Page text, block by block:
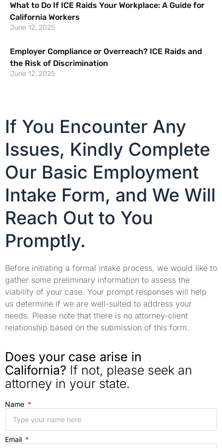
What to Do If ICE Raids Your Workplace: A Guide for
California Workers
June 12, 2025
Employer Compliance or Overreach? ICE Raids and
the Risk of Discrimination
June 12, 2025
If You Encounter Any
Issues, Kindly Complete
Our Basic Employment
Intake Form, and We Will
Reach Out to You
Promptly.
Before initiating a formal intake process, we would like to
gather some preliminary information to assess the
viability of your case. Your prompt responses will help
us determine if we are well-suited to address your
needs. Please note that there is no attorney-client
relationship based on the submission of this form.
Does your case arise in
California? If not, please seek an
attorney in your state.
Name
Email